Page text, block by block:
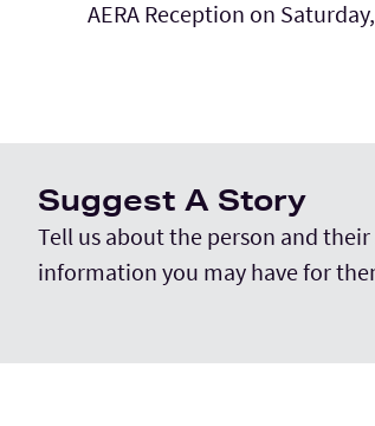
AERA Reception on
Suggest A Story
Tell us about the person and
information you may have for